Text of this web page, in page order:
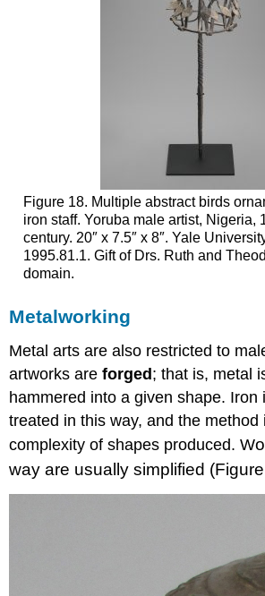
Figure 18. Multiple abstract birds
iron staff. Yoruba male artist, Nigeria,
century. 20″ x 7.5″ x 8″. Yale
1995.81.1. Gift of Drs. Ruth and
domain.
Metalworking
Metal arts are also restricted to
artworks areforged; that is, metal
hammered into a given shape. Iron
treated in this way, and the method
complexity of shapes produced. W
way are usually simplified